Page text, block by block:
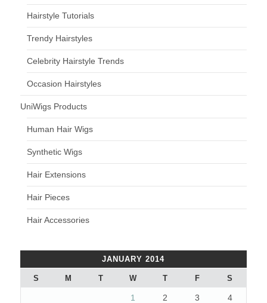
Hairstyle Tutorials
Trendy Hairstyles
Celebrity Hairstyle Trends
Occasion Hairstyles
UniWigs Products
Human Hair Wigs
Synthetic Wigs
Hair Extensions
Hair Pieces
Hair Accessories
JANUARY 2014
S M T W T F S
1 2 3 4